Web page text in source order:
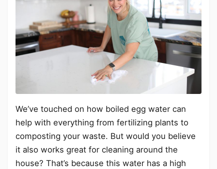
We’ve touched on how boiled egg water can
help with everything from fertilizing plants to
composting your waste. But would you believe
it also works great for cleaning around the
house? That’s because this water has a high